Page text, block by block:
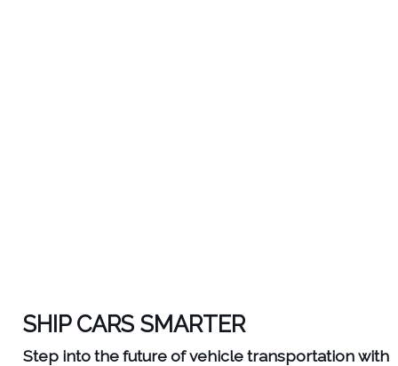
SHIP CARS SMARTER
Step into the future of vehicle transportation with